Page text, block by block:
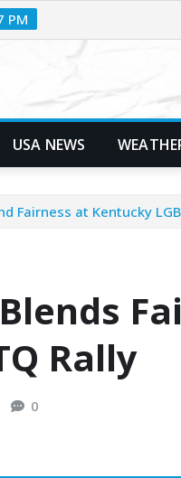
PM
USA NEWS
Fairness at Kentucky
Rally
0